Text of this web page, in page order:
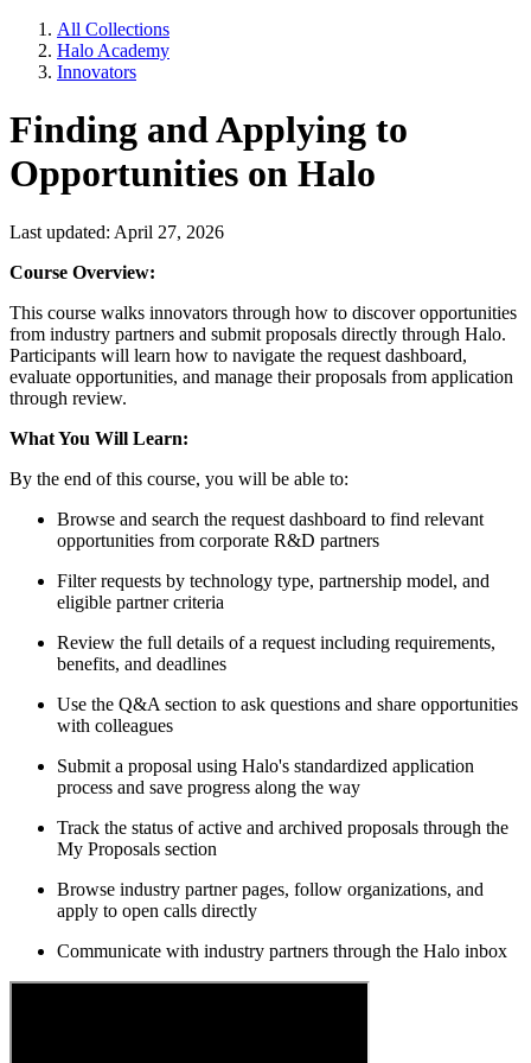
All Collections
Halo Academy
Innovators
Finding and Applying to
Opportunities on Halo
Last updated: April 27, 2026
Course Overview:
This course walks innovators through how to discover opportunities
from industry partners and submit proposals directly through Halo.
Participants will learn how to navigate the request dashboard,
evaluate opportunities, and manage their proposals from application
through review.
What You Will Learn:
By the end of this course, you will be able to:
Browse and search the request dashboard to find relevant
opportunities from corporate R&D partners
Filter requests by technology type, partnership model, and
eligible partner criteria
Review the full details of a request including requirements,
benefits, and deadlines
Use the Q&A section to ask questions and share opportunities
with colleagues
Submit a proposal using Halo's standardized application
process and save progress along the way
Track the status of active and archived proposals through the
My Proposals section
Browse industry partner pages, follow organizations, and
apply to open calls directly
Communicate with industry partners through the Halo inbox